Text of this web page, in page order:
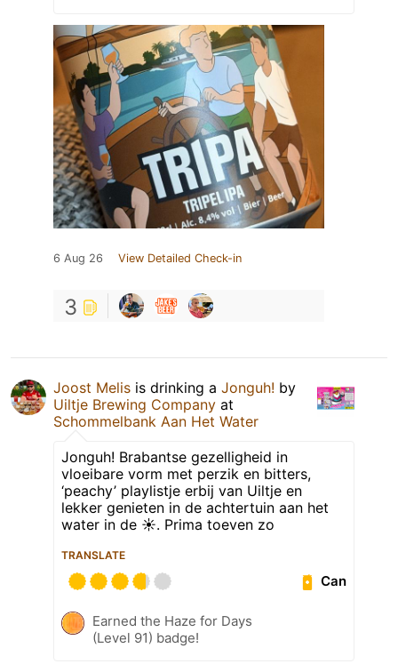
6 Aug 26 View Detailed Check-in
3
Joost Melis is drinking a Jonguh! by
Uiltje Brewing Company at
Schommelbank Aan Het Water
Jonguh! Brabantse gezelligheid in
vloeibare vorm met perzik en bitters,
‘peachy’ playlistje erbij van Uiltje en
lekker genieten in de achtertuin aan het
water in de ☀️. Prima toeven zo
TRANSLATE
Can
Earned the Haze for Days
(Level 91) badge!